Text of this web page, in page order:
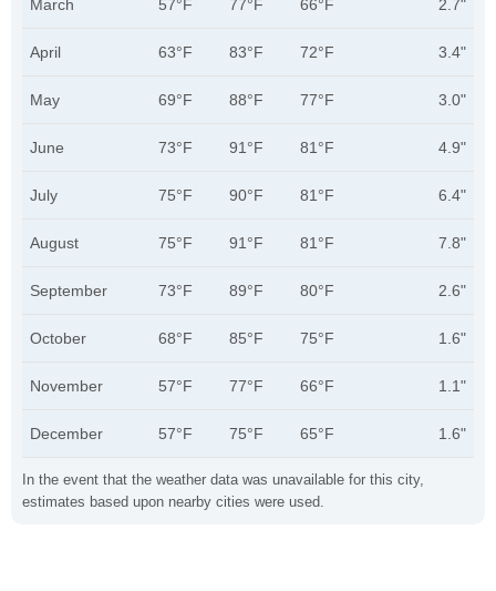
In the event that the weather data was unavailable for this city,
estimates based upon nearby cities were used.
March 57°F 77°F 66°F 2.7"
April 63°F 83°F 72°F 3.4"
May 69°F 88°F 77°F 3.0"
June 73°F 91°F 81°F 4.9"
July 75°F 90°F 81°F 6.4"
August 75°F 91°F 81°F 7.8"
September 73°F 89°F 80°F 2.6"
October 68°F 85°F 75°F 1.6"
November 57°F 77°F 66°F 1.1"
December 57°F 75°F 65°F 1.6"